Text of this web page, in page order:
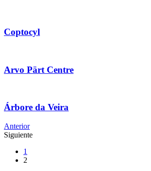
Coptocyl
Arvo Pärt Centre
Árbore da Veira
Anterior
Siguiente
1
2